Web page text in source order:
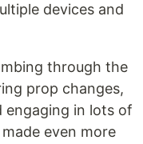
devices and
through the
prop changes,
engaging in lots of
even more